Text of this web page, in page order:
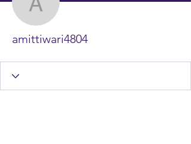
amittiwari4804
amittiwari4804